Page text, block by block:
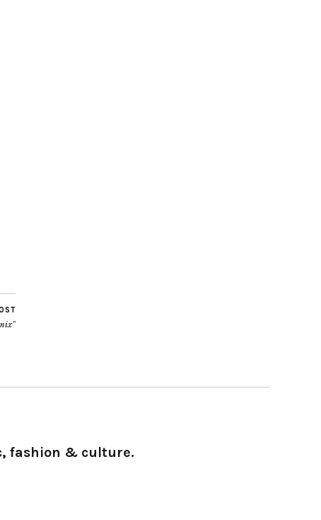
fashion & culture.